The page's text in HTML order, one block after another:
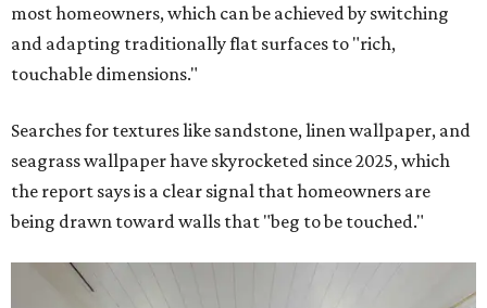
most homeowners, which can be achieved by switching
and adapting traditionally flat surfaces to "rich,
touchable dimensions."
Searches for textures like sandstone, linen wallpaper, and
seagrass wallpaper have skyrocketed since 2025, which
the report says is a clear signal that homeowners are
being drawn toward walls that "beg to be touched."